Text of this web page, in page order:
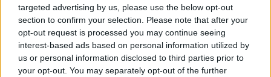
targeted advertising by us, please use the below opt-out
section to confirm your selection. Please note that after your
opt-out request is processed you may continue seeing
interest-based ads based on personal information utilized by
us or personal information disclosed to third parties prior to
your opt-out. You may separately opt-out of the further